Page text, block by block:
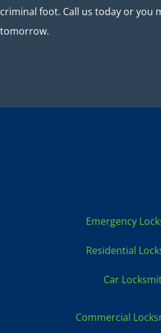
criminal foot. Call us today or you
tomorrow.
Emergency
Residential
Car
Commercial